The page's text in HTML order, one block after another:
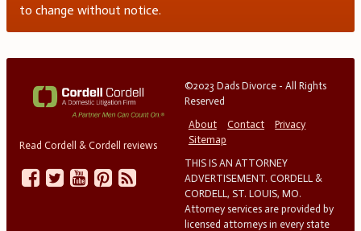
to change without notice.
Read Cordell & Cordell reviews
©2023 Dads Divorce - All Rights
Reserved
About
Contact
Privacy
Sitemap
THIS IS AN ATTORNEY
ADVERTISEMENT. CORDELL &
CORDELL, ST. LOUIS, MO.
Attorney services are provided by
licensed attorneys in every state